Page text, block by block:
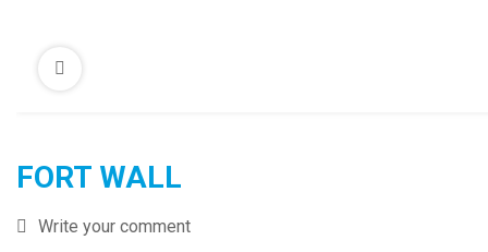
FORT WALL
Write your comment